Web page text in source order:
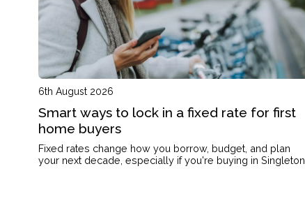
6th August 2026
Smart ways to lock in a fixed rate for first
home buyers
Fixed rates change how you borrow, budget, and plan
your next decade, especially if you're buying in Singleton